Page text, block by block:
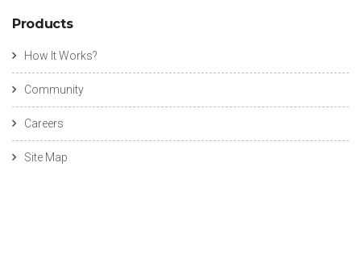
Products
How It Works?
Community
Careers
Site Map